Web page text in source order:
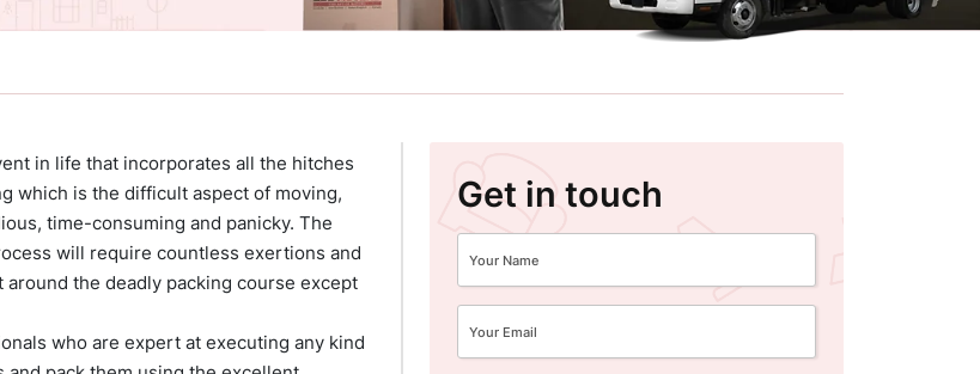
in life that incorporates all the hitches
which is the difficult aspect of moving,
time-consuming and panicky. The
will require countless exertions and
the deadly packing course except
who are expert at executing any kind
Get in touch